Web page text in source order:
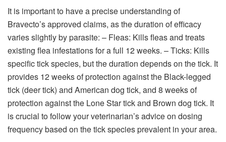
It is important to have a precise understanding of
Bravecto’s approved claims, as the duration of efficacy
varies slightly by parasite: – Fleas: Kills fleas and treats
existing flea infestations for a full 12 weeks. – Ticks: Kills
specific tick species, but the duration depends on the tick. It
provides 12 weeks of protection against the Black-legged
tick (deer tick) and American dog tick, and 8 weeks of
protection against the Lone Star tick and Brown dog tick. It
is crucial to follow your veterinarian’s advice on dosing
frequency based on the tick species prevalent in your area.